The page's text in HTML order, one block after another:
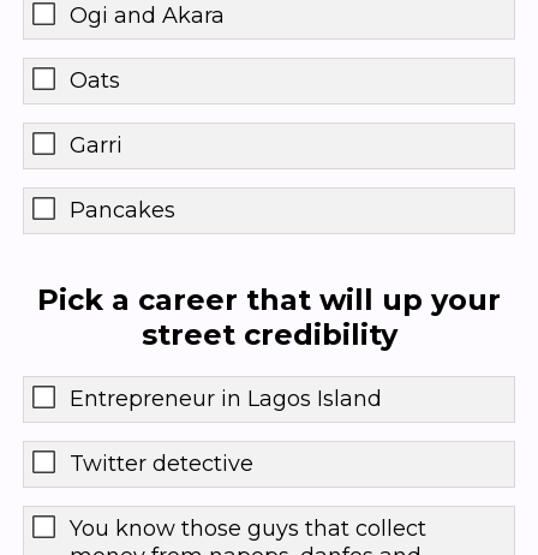
Ogi and Akara
Oats
Garri
Pancakes
Pick a career that will up your
street credibility
Entrepreneur in Lagos Island
Twitter detective
You know those guys that collect